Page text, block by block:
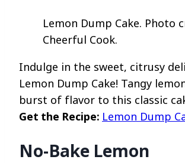
Lemon Dump Cake. Photo
Cheerful Cook.
Indulge in the sweet, citrusy
Lemon Dump Cake! Tangy
burst of flavor to this classic
Get the Recipe: Lemon Dump
No-Bake Lemon